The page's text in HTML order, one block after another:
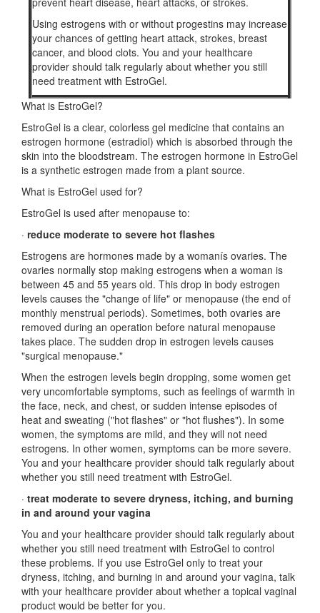
Using estrogens with or without progestins may increase
your chances of getting heart attack, strokes, breast
cancer, and blood clots. You and your healthcare
provider should talk regularly about whether you still
need treatment with EstroGel.
What is EstroGel?
EstroGel is a clear, colorless gel medicine that contains an
estrogen hormone (estradiol) which is absorbed through the
skin into the bloodstream. The estrogen hormone in EstroGel
is a synthetic estrogen made from a plant source.
What is EstroGel used for?
EstroGel is used after menopause to:
· reduce moderate to severe hot flashes
Estrogens are hormones made by a womanís ovaries. The
ovaries normally stop making estrogens when a woman is
between 45 and 55 years old. This drop in body estrogen
levels causes the "change of life" or menopause (the end of
monthly menstrual periods). Sometimes, both ovaries are
removed during an operation before natural menopause
takes place. The sudden drop in estrogen levels causes
"surgical menopause."
When the estrogen levels begin dropping, some women get
very uncomfortable symptoms, such as feelings of warmth in
the face, neck, and chest, or sudden intense episodes of
heat and sweating ("hot flashes" or "hot flushes"). In some
women, the symptoms are mild, and they will not need
estrogens. In other women, symptoms can be more severe.
You and your healthcare provider should talk regularly about
whether you still need treatment with EstroGel.
· treat moderate to severe dryness, itching, and burning
in and around your vagina
You and your healthcare provider should talk regularly about
whether you still need treatment with EstroGel to control
these problems. If you use EstroGel only to treat your
dryness, itching, and burning in and around your vagina, talk
with your healthcare provider about whether a topical vaginal
product would be better for you.